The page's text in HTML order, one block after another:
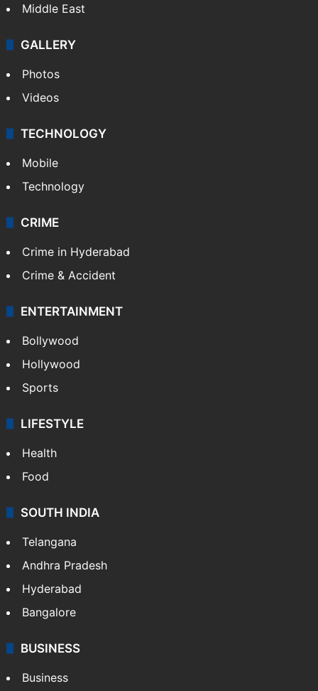
Middle East
GALLERY
Photos
Videos
TECHNOLOGY
Mobile
Technology
CRIME
Crime in Hyderabad
Crime & Accident
ENTERTAINMENT
Bollywood
Hollywood
Sports
LIFESTYLE
Health
Food
SOUTH INDIA
Telangana
Andhra Pradesh
Hyderabad
Bangalore
BUSINESS
Business